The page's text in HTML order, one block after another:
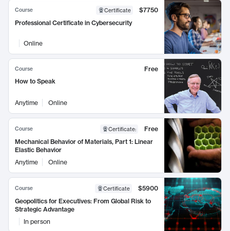
Course Certificate
$7750
Professional Certificate in Cybersecurity
Online
Course
Free
How to Speak
Anytime Online
Course Certificate:
Free
Mechanical Behavior of Materials, Part 1: Linear
Elastic Behavior
Anytime
Online
Course Certificate
$5900
Geopolitics for Executives: From Global Risk to
Strategic Advantage
In person